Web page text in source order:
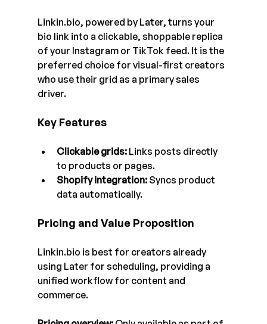
Linkin.bio, powered by Later, turns your
bio link into a clickable, shoppable replica
of your Instagram or TikTok feed. It is the
preferred choice for visual-first creators
who use their grid as a primary sales
driver.
Key Features
Clickable grids: Links posts directly
to products or pages.
Shopify integration: Syncs product
data automatically.
Pricing and Value Proposition
Linkin.bio is best for creators already
using Later for scheduling, providing a
unified workflow for content and
commerce.